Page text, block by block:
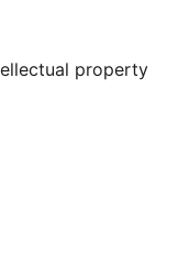
property